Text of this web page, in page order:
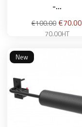
-...
Regular
price
€100.00Price
€70.00
70.00HT
New